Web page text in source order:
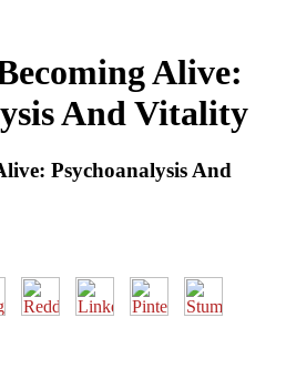
Alive:
And Vitality
Psychoanalysis And